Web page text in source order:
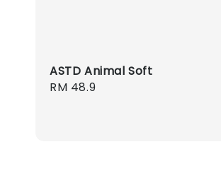
ASTD Animal Soft
Regular
RM 48.9